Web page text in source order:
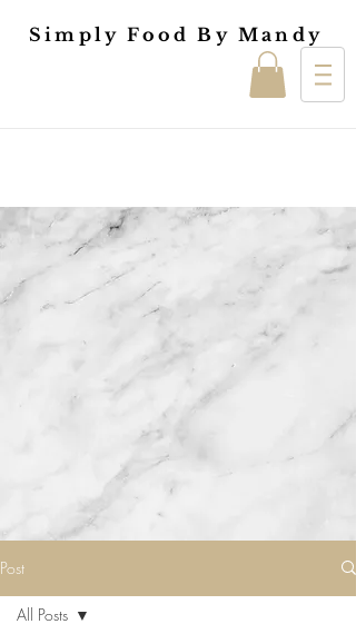
Simply Food By Mandy
Post
All Posts